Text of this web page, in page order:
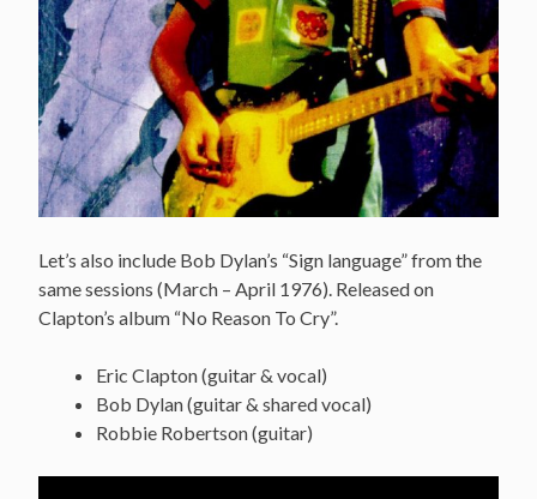
Let’s also include Bob Dylan’s “Sign language” from the
same sessions (March – April 1976). Released on
Clapton’s album “No Reason To Cry”.
Eric Clapton (guitar & vocal)
Bob Dylan (guitar & shared vocal)
Robbie Robertson (guitar)